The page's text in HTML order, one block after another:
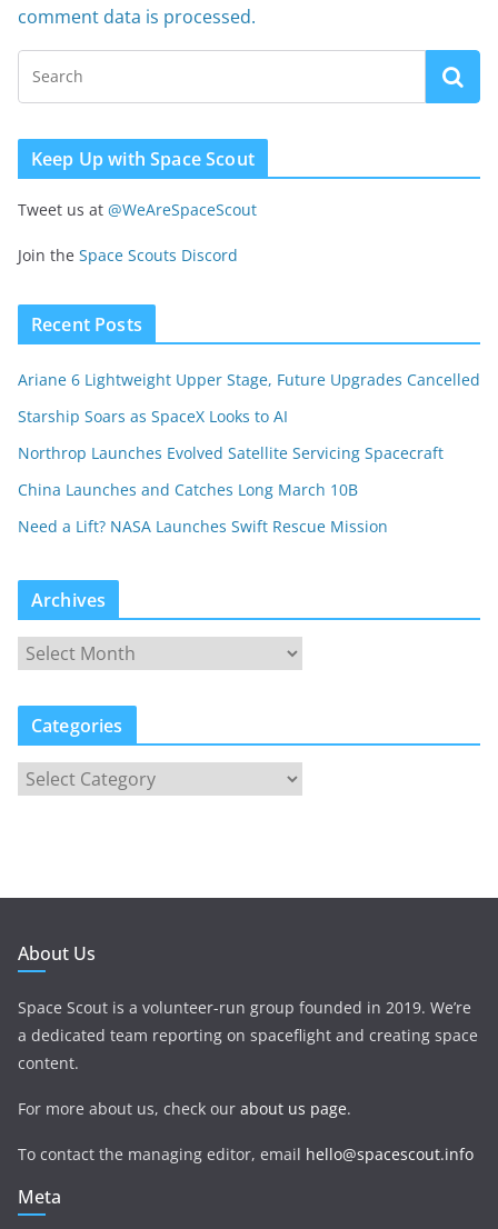
comment data is processed.
Keep Up with Space Scout
Tweet us at @WeAreSpaceScout
Join the Space Scouts Discord
Recent Posts
Ariane 6 Lightweight Upper Stage, Future Upgrades Cancelled
Starship Soars as SpaceX Looks to AI
Northrop Launches Evolved Satellite Servicing Spacecraft
China Launches and Catches Long March 10B
Need a Lift? NASA Launches Swift Rescue Mission
Archives
Categories
About Us
Space Scout is a volunteer-run group founded in 2019. We’re
a dedicated team reporting on spaceflight and creating space
content.
For more about us, check our about us page.
To contact the managing editor, email hello@spacescout.info
Meta